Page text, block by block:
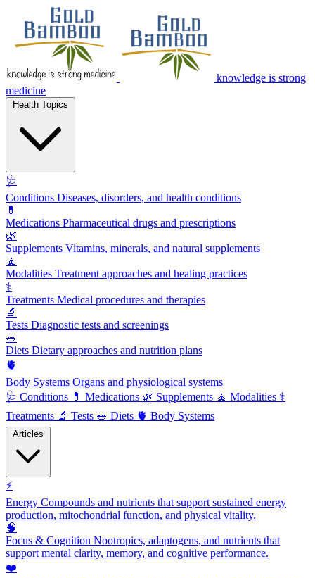
knowledge is strong
medicine
🩺
Conditions Diseases, disorders, and health conditions
💊
Medications Pharmaceutical drugs and prescriptions
🌿
Supplements Vitamins, minerals, and natural supplements
🧘
Modalities Treatment approaches and healing practices
⚕️
Treatments Medical procedures and therapies
🔬
Tests Diagnostic tests and screenings
🥗
Diets Dietary approaches and nutrition plans
🫀
Body Systems Organs and physiological systems
🩺 Conditions 💊 Medications 🌿 Supplements 🧘 Modalities ⚕️
Treatments 🔬 Tests 🥗 Diets 🫀 Body Systems
⚡
Energy Compounds and nutrients that support sustained energy
production, mitochondrial function, and physical vitality.
🧠
Focus & Cognition Nootropics, adaptogens, and nutrients that
support mental clarity, memory, and cognitive performance.
❤️